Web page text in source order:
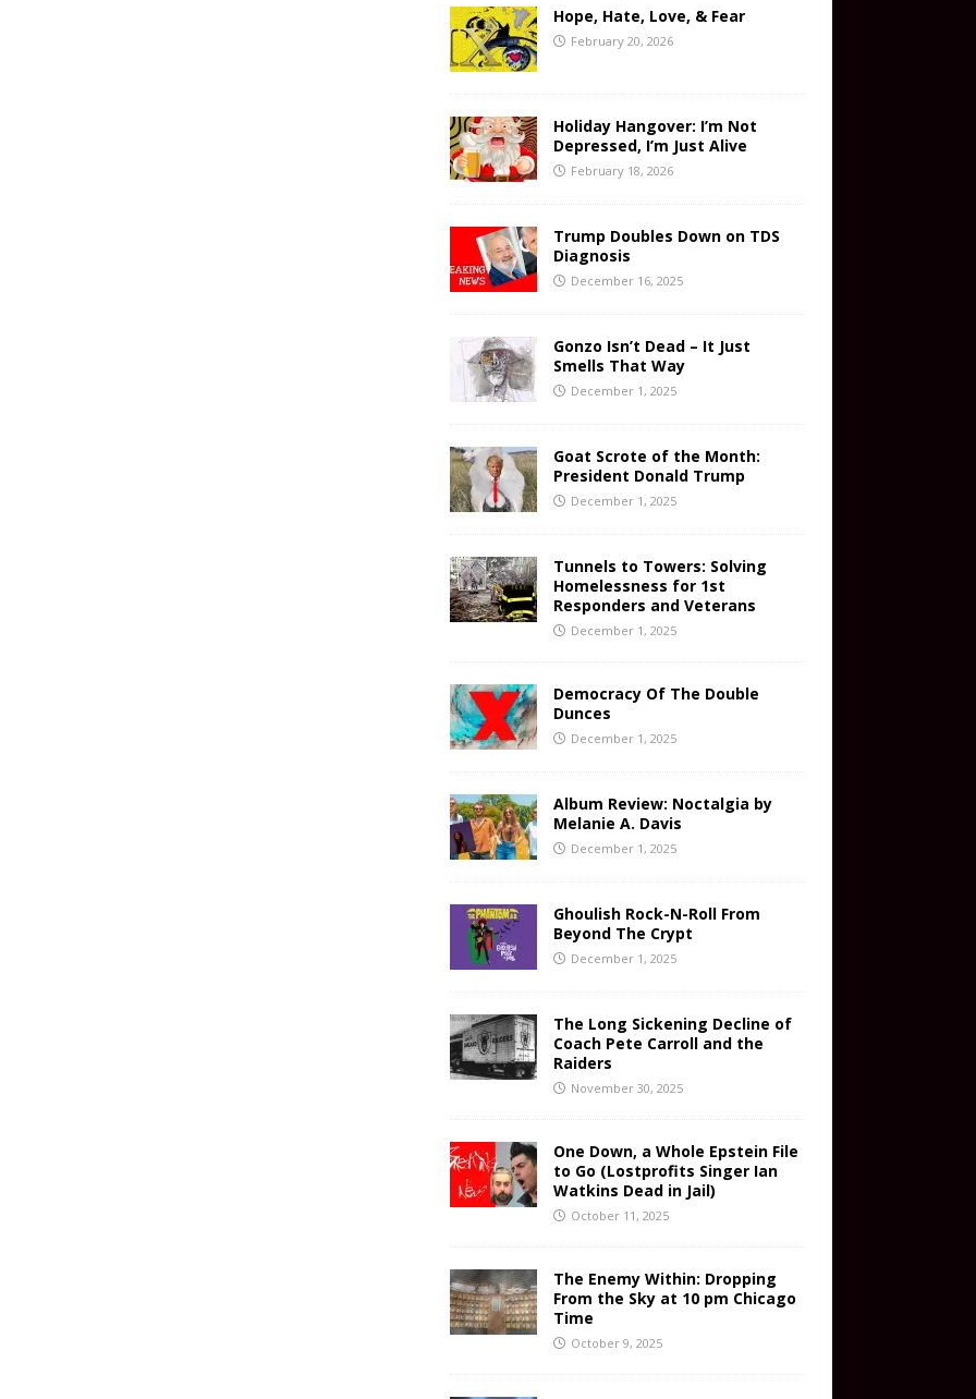
Hope, Hate, Love, & Fear
February 20, 2026
Holiday Hangover: I’m Not
Depressed, I’m Just Alive
February 18, 2026
Trump Doubles Down on TDS
Diagnosis
December 16, 2025
Gonzo Isn’t Dead – It Just
Smells That Way
December 1, 2025
Goat Scrote of the Month:
President Donald Trump
December 1, 2025
Tunnels to Towers: Solving
Homelessness for 1st
Responders and Veterans
December 1, 2025
Democracy Of The Double
Dunces
December 1, 2025
Album Review: Noctalgia by
Melanie A. Davis
December 1, 2025
Ghoulish Rock-N-Roll From
Beyond The Crypt
December 1, 2025
The Long Sickening Decline of
Coach Pete Carroll and the
Raiders
November 30, 2025
One Down, a Whole Epstein File
to Go (Lostprofits Singer Ian
Watkins Dead in Jail)
October 11, 2025
The Enemy Within: Dropping
From the Sky at 10 pm Chicago
Time
October 9, 2025